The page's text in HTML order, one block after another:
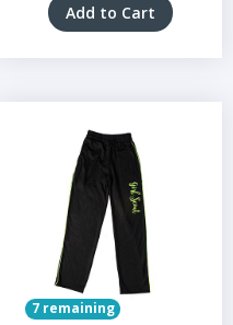
Add to Cart
7 remaining